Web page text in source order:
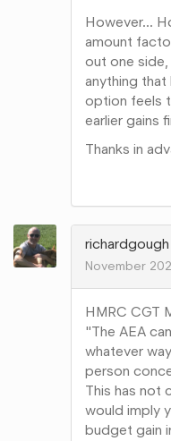
However...
amount
out one
anything that
option feels
earlier gains
Thanks in
Google+
richardgough
November
HMRC CGT
"The AEA
whatever
person
This has not
would imply
budget gain